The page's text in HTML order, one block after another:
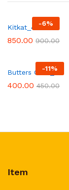
-6%
Kitkat_48
850.00 900.00
-11%
Butters Cosh_214
400.00 450.00
Item